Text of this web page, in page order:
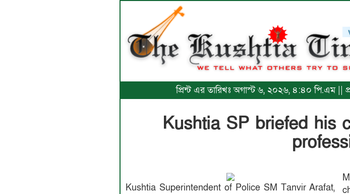
প্রিন্ট এর তারিখঃ অগাস্ট ৬, ২০২৬, ৪:৪০ পি.এম
Kushtia SP briefed his
Kushtia Superintendent of Police SM Tanvir Arafat,